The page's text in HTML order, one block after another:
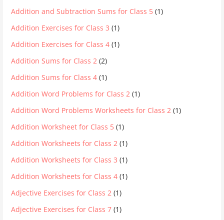
Addition and Subtraction Sums for Class 5 (1)
Addition Exercises for Class 3 (1)
Addition Exercises for Class 4 (1)
Addition Sums for Class 2 (2)
Addition Sums for Class 4 (1)
Addition Word Problems for Class 2 (1)
Addition Word Problems Worksheets for Class 2 (1)
Addition Worksheet for Class 5 (1)
Addition Worksheets for Class 2 (1)
Addition Worksheets for Class 3 (1)
Addition Worksheets for Class 4 (1)
Adjective Exercises for Class 2 (1)
Adjective Exercises for Class 7 (1)